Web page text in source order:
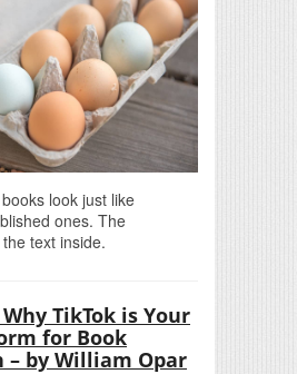
look just like
ones. The
text inside.
TikTok is Your
for Book
– by William Opar